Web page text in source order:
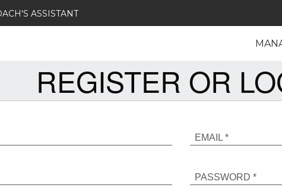
ASSISTANT
REGISTER OR
EMAIL *
PASSWORD *